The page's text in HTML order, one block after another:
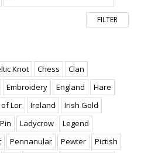
price
FILTER
Knot Chess
Clan
Embroidery England
Hare
Lor Ireland
Irish Gold
Ladycrow
Legend
Pennanular Pewter
Pictish